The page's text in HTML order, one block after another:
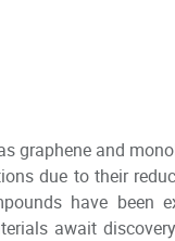
graphene and
due to their
have been
await